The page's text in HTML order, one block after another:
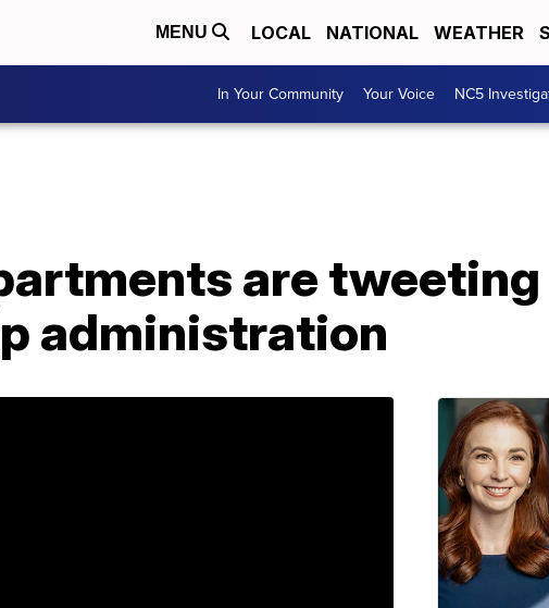
MENU LOCAL NATIONAL WEATHER
In Your Community Your Voice NC5
are
administration